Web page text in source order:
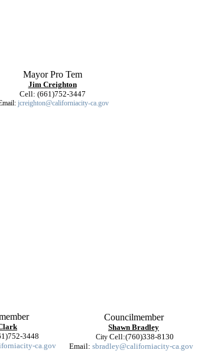
Mayor Pro Tem
Jim Creighton
Cell: (661)752-3447
jcreighton@californiacity-ca.gov
3448
ca.gov
Councilmember
Shawn Bradley
City Cell:(760)338-8130
Email: sbradley@californiacity-ca.gov